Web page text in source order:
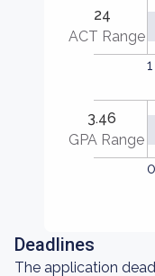
24
ACT Range
1
3.46
GPA Range
0
Deadlines
The application